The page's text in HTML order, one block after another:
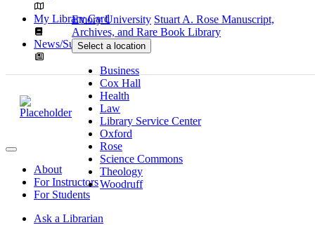
My Library Card
News/Subscribe
Emory University Stuart A. Rose Manuscript,
Archives, and Rare Book Library
Select a location
Business
Cox Hall
Health
Law
Library Service Center
Oxford
Rose
Science Commons
Theology
Woodruff
About
For Instructors
For Students
Ask a Librarian